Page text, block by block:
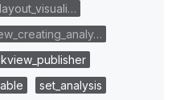
set_analysis